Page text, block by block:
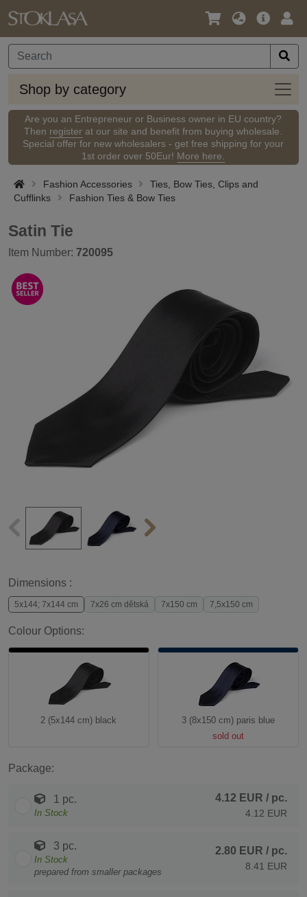
Language
Currency
Main
Shop by category
Shop
by
Are you an Entrepreneur or Business owner in EU country?
Then register at our site and benefit from buying wholesale.
Special offer for new wholesalers - get free shipping for your
1st order over 50Eur! More here.
Fashion Accessories
Ties, Bow Ties, Clips and
Cufflinks
Fashion Ties & Bow Ties
Satin Tie
Item Number: 720095
Dimensions :
5x144; 7x144 cm 7x26 cm dětská 7x150 cm 7,5x150 cm
Colour Options:
2 (5x144 cm) black
3 (8x150 cm) paris blue
sold out
Package:
1 pc.
In Stock
4.12 EUR / pc.
4.12 EUR
3 pc.
In Stock
prepared from smaller packages
2.80 EUR / pc.
8.41 EUR